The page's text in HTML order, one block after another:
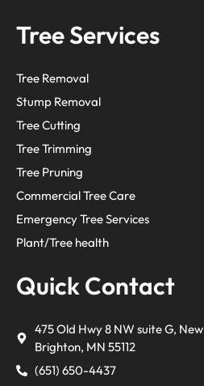
Tree Services
Tree Removal
Stump Removal
Tree Cutting
Tree Trimming
Tree Pruning
Commercial Tree Care
Emergency Tree Services
Plant/Tree health
Quick Contact
475 Old Hwy 8 NW suite G, New
Brighton, MN 55112
(651) 650-4437